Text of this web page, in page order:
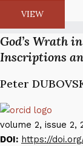
VIEW
God’s Wrath
Inscriptions
Peter
volume 2, issue 2,
DOI: https://